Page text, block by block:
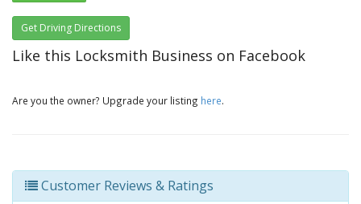
Get Driving Directions
Like this Locksmith Business on Facebook
Are you the owner? Upgrade your listing here.
Customer Reviews & Ratings